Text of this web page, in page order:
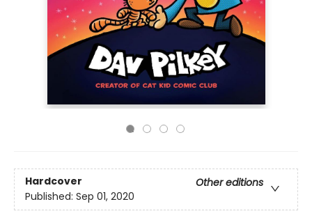
Hardcover
Other editions
Published: Sep 01, 2020